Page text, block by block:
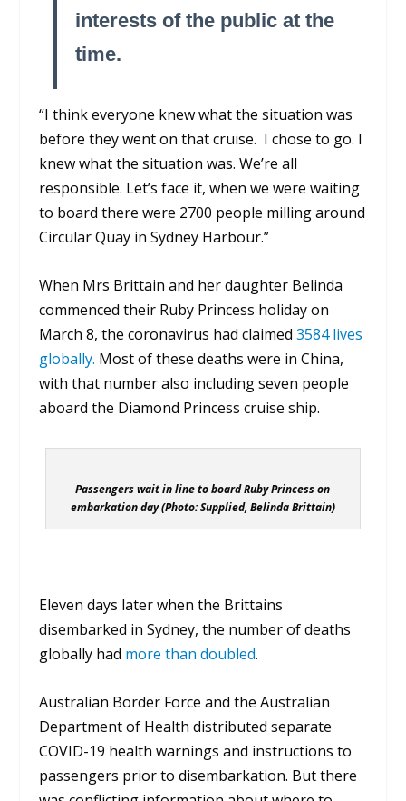
interests of the public at the
time.
“I think everyone knew what the situation was
before they went on that cruise. I chose to go. I
knew what the situation was. We’re all
responsible. Let’s face it, when we were waiting
to board there were 2700 people milling around
Circular Quay in Sydney Harbour.”
When Mrs Brittain and her daughter Belinda
commenced their Ruby Princess holiday on
March 8, the coronavirus had claimed 3584 lives
globally. Most of these deaths were in China,
with that number also including seven people
aboard the Diamond Princess cruise ship.
Passengers wait in line to board Ruby Princess on
embarkation day (Photo: Supplied, Belinda Brittain)
Eleven days later when the Brittains
disembarked in Sydney, the number of deaths
globally had more than doubled.
Australian Border Force and the Australian
Department of Health distributed separate
COVID-19 health warnings and instructions to
passengers prior to disembarkation. But there